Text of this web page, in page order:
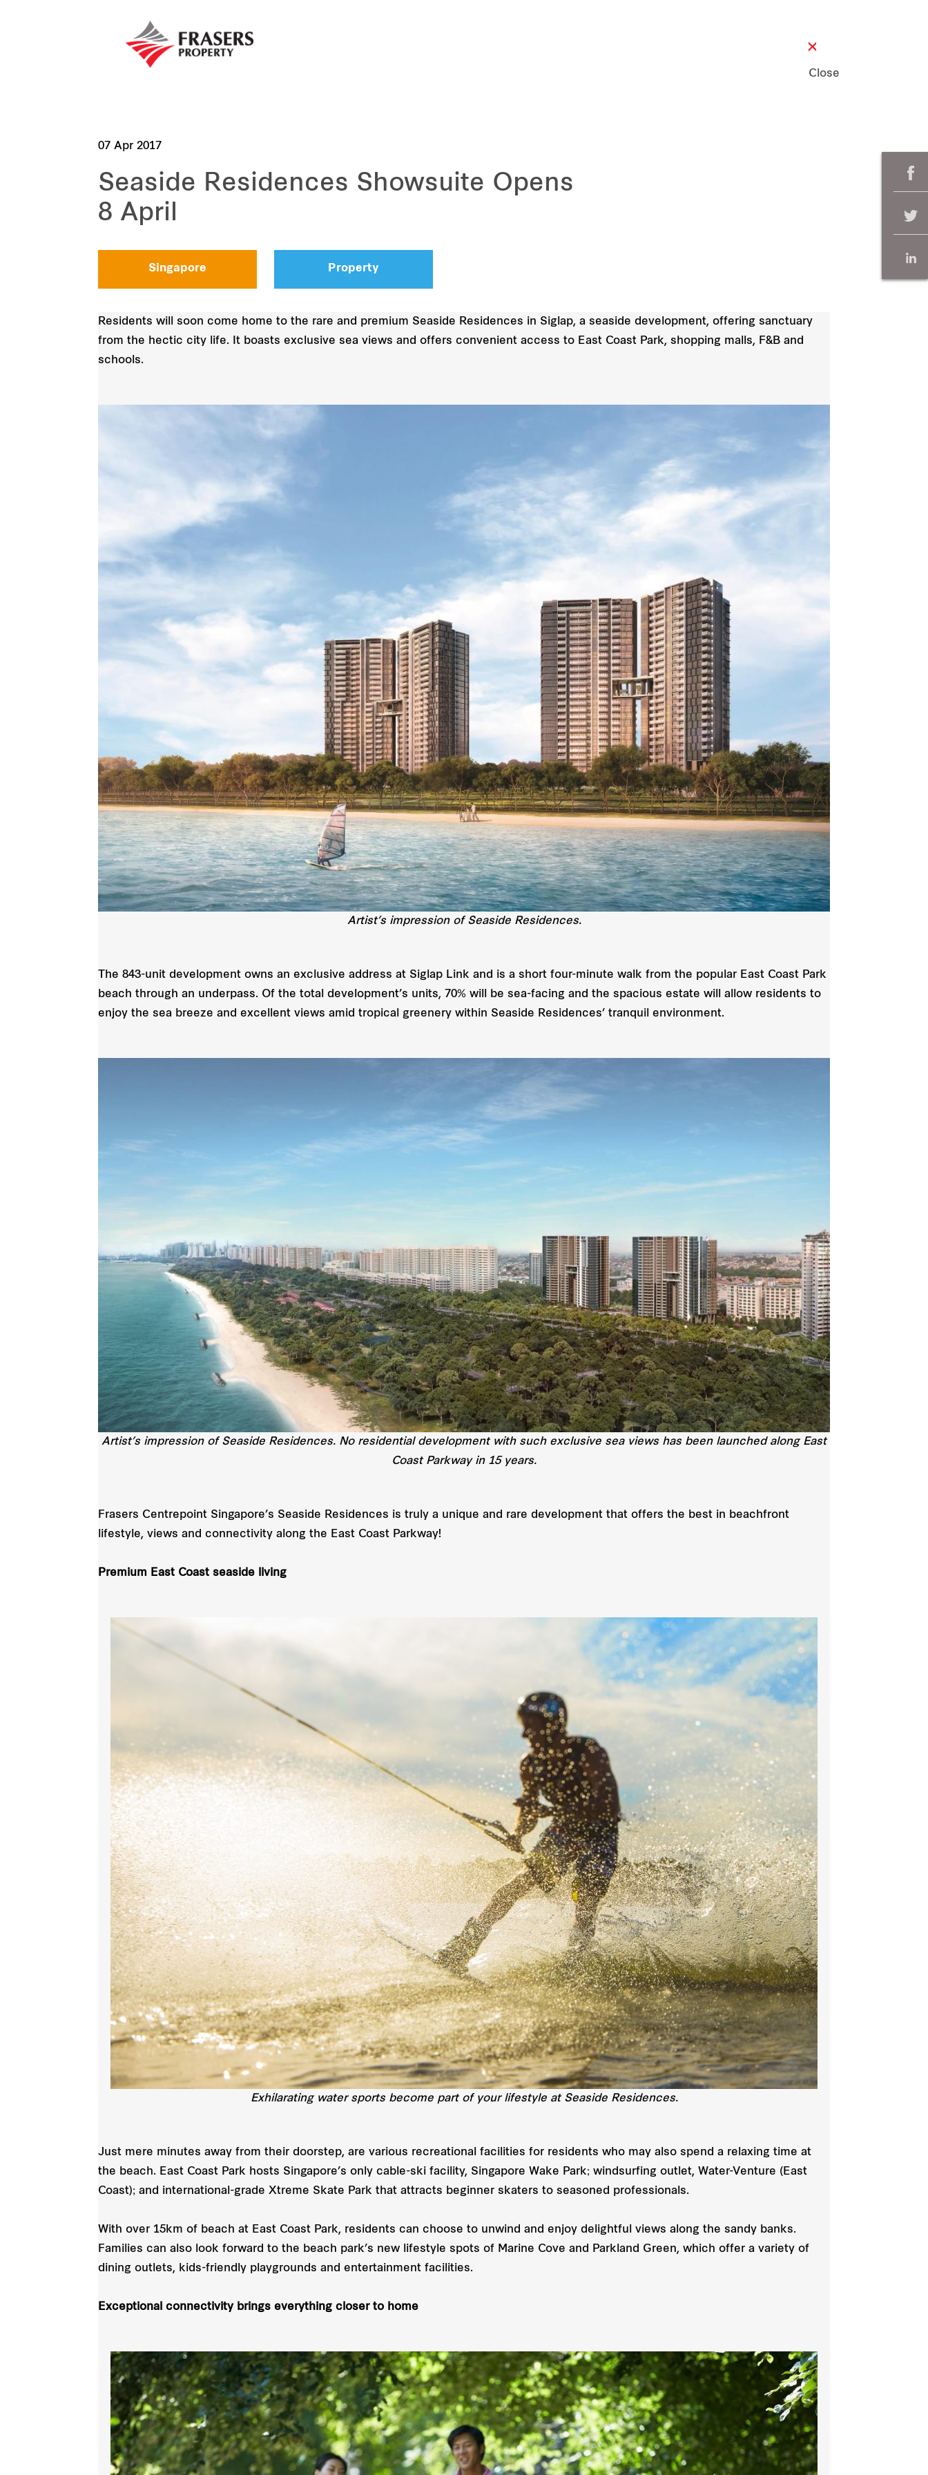
Close
07 Apr 2017
Seaside Residences Showsuite Opens
8 April
Singapore Property
Residents will soon come home to the rare and premium Seaside Residences in Siglap, a seaside development, offering sanctuary
from the hectic city life. It boasts exclusive sea views and offers convenient access to East Coast Park, shopping malls, F&B and
schools.
Artist’s impression of Seaside Residences.
The 843-unit development owns an exclusive address at Siglap Link and is a short four-minute walk from the popular East Coast Park
beach through an underpass. Of the total development’s units, 70% will be sea-facing and the spacious estate will allow residents to
enjoy the sea breeze and excellent views amid tropical greenery within Seaside Residences’ tranquil environment.
Artist’s impression of Seaside Residences. No residential development with such exclusive sea views has been launched along East
Coast Parkway in 15 years.
Frasers Centrepoint Singapore’s Seaside Residences is truly a unique and rare development that offers the best in beachfront
lifestyle, views and connectivity along the East Coast Parkway!
Premium East Coast seaside living
Exhilarating water sports become part of your lifestyle at Seaside Residences.
Just mere minutes away from their doorstep, are various recreational facilities for residents who may also spend a relaxing time at
the beach. East Coast Park hosts Singapore’s only cable-ski facility, Singapore Wake Park; windsurfing outlet, Water-Venture (East
Coast); and international-grade Xtreme Skate Park that attracts beginner skaters to seasoned professionals.
With over 15km of beach at East Coast Park, residents can choose to unwind and enjoy delightful views along the sandy banks.
Families can also look forward to the beach park’s new lifestyle spots of Marine Cove and Parkland Green, which offer a variety of
dining outlets, kids-friendly playgrounds and entertainment facilities.
Exceptional connectivity brings everything closer to home